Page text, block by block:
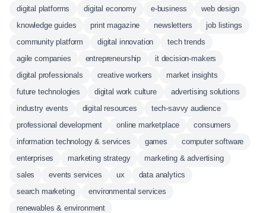
digital platforms
digital economy e-business
web design
knowledge guides
print magazine newsletters
job listings
community platform
digital innovation
tech trends
agile companies
entrepreneurship
it decision-makers
digital professionals
creative workers
market insights
future technologies
digital work culture
advertising solutions
industry events
digital resources
tech-savvy audience
professional development
online marketplace
consumers
information technology & services
games
computer software
enterprises
marketing strategy
marketing & advertising
sales
events services ux
data analytics
search marketing
environmental services
renewables & environment